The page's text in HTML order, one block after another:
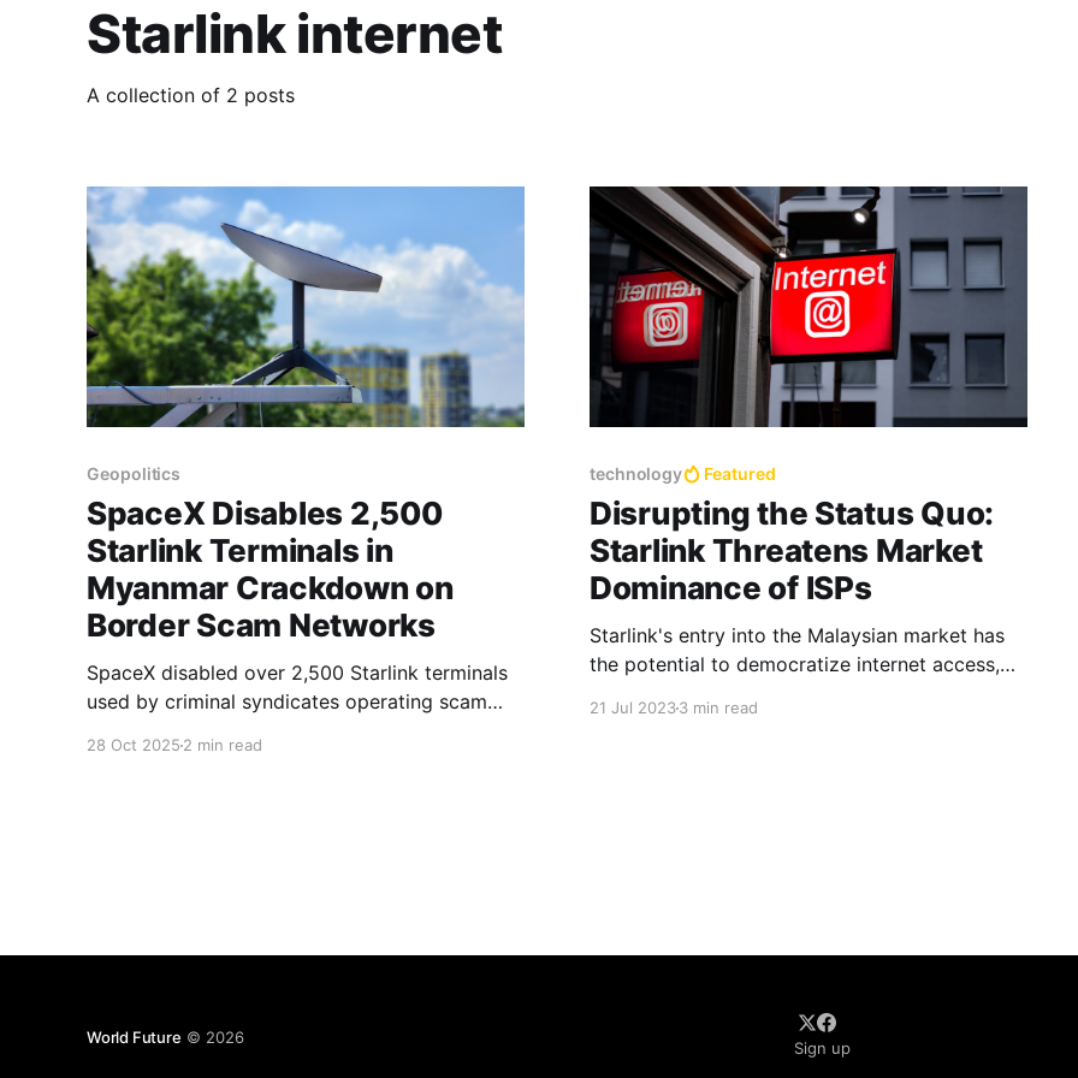
Starlink internet
A collection of 2 posts
Geopolitics
SpaceX Disables 2,500
Starlink Terminals in
Myanmar Crackdown on
Border Scam Networks
SpaceX disabled over 2,500 Starlink terminals
used by criminal syndicates operating scam
28 Oct 2025 2 min read
technology Featured
Disrupting the Status Quo:
Starlink Threatens Market
Dominance of ISPs
Starlink's entry into the Malaysian market has
the potential to democratize internet access,
21 Jul 20233 min read
World Future © 2026
Sign up